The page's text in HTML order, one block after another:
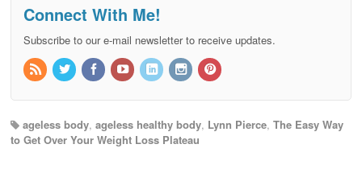
Connect With Me!
Subscribe to our e-mail newsletter to receive updates.
ageless body, ageless healthy body, Lynn Pierce, The Easy Way
to Get Over Your Weight Loss Plateau